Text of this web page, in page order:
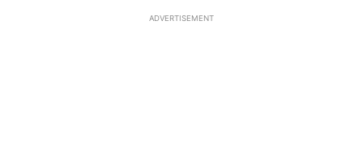
ADVERTISEMENT